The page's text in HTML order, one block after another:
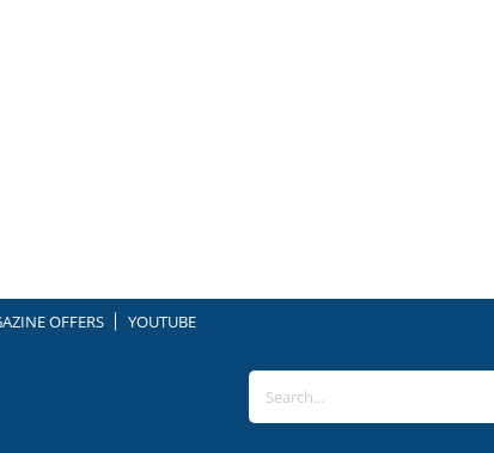
OFFERS YOUTUBE